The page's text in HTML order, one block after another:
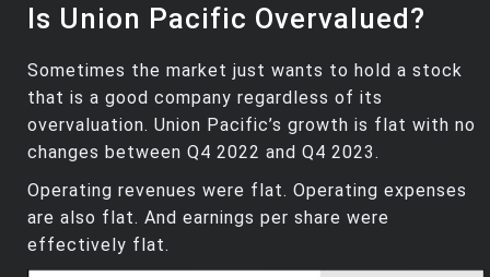
Is Union Pacific Overvalued?
Sometimes the market just wants to hold a stock
that is a good company regardless of its
overvaluation. Union Pacific’s growth is flat with no
changes between Q4 2022 and Q4 2023.
Operating revenues were flat. Operating expenses
are also flat. And earnings per share were
effectively flat.